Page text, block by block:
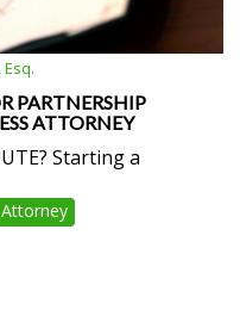
PARTNERSHIP
ATTORNEY
Starting a